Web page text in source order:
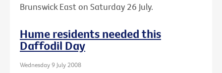
Brunswick East on Saturday 26 July.
Hume residents needed this
Daffodil Day
Wednesday 9 July 2008